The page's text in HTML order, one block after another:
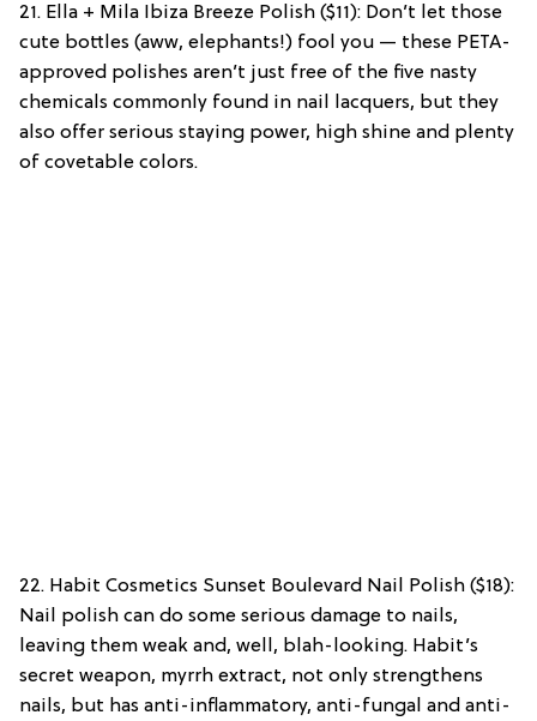
21. Ella + Mila Ibiza Breeze Polish ($11): Don’t let those
cute bottles (aww, elephants!) fool you — these PETA-
approved polishes aren’t just free of the five nasty
chemicals commonly found in nail lacquers, but they
also offer serious staying power, high shine and plenty
of covetable colors.
22. Habit Cosmetics Sunset Boulevard Nail Polish ($18):
Nail polish can do some serious damage to nails,
leaving them weak and, well, blah-looking. Habit’s
secret weapon, myrrh extract, not only strengthens
nails, but has anti-inflammatory, anti-fungal and anti-